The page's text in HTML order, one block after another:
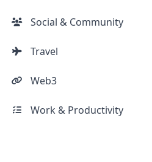
Social & Community
Travel
Web3
Work & Productivity